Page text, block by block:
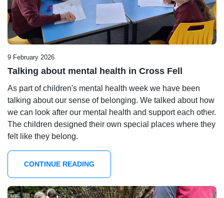
9 February 2026
Talking about mental health in Cross Fell
As part of children's mental health week we have been
talking about our sense of belonging. We talked about how
we can look after our mental health and support each other.
The children designed their own special places where they
felt like they belong.
CONTINUE READING